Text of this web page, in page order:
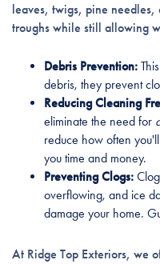
leaves, twigs, pine
troughs while still allowing
Debris Prevention:
debris, they prevent
Reducing Cleaning
eliminate the need for
reduce how often
you time and money.
Preventing Clogs:
overflowing, and ice
damage your home.
At Ridge Top Exteriors, we